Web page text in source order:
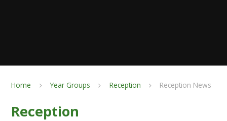
Home Year Groups Reception Reception News
Reception